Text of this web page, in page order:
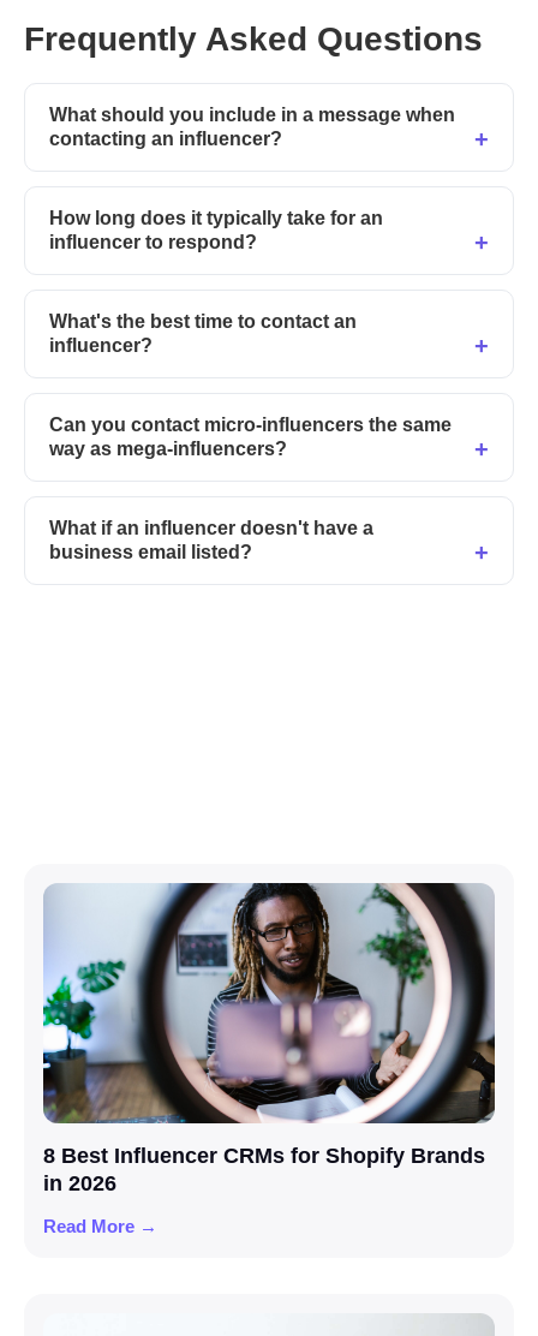
Frequently Asked Questions
What should you include in a message when
contacting an influencer?
How long does it typically take for an
influencer to respond?
What's the best time to contact an
influencer?
Can you contact micro-influencers the same
way as mega-influencers?
What if an influencer doesn't have a
business email listed?
8 Best Influencer CRMs for Shopify Brands
in 2026
Read More →